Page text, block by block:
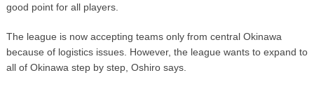
good point for all players.
The league is now accepting teams only from central Okinawa
because of logistics issues. However, the league wants to expand to
all of Okinawa step by step, Oshiro says.